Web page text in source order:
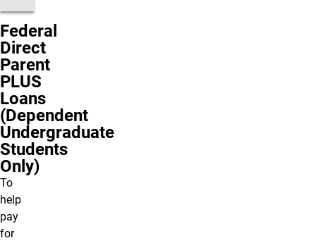
Federal
Direct
Parent
PLUS
Loans
(Dependent
Undergraduate
Students
Only)
To
help
pay
for